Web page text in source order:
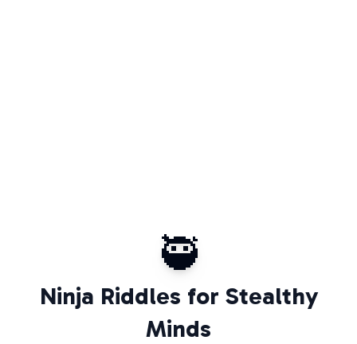
🥷
Ninja Riddles for Stealthy
Minds